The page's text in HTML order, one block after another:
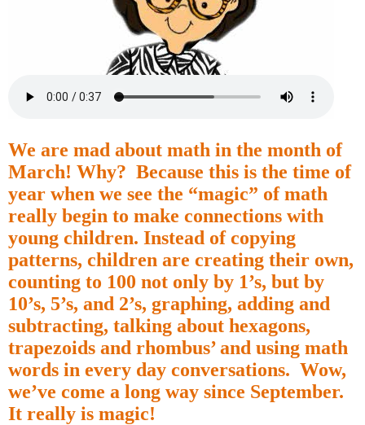
We are mad about math in the month of
March! Why? Because this is the time of
year when we see the “magic” of math
really begin to make connections with
young children. Instead of copying
patterns, children are creating their own,
counting to 100 not only by 1’s, but by
10’s, 5’s, and 2’s, graphing, adding and
subtracting, talking about hexagons,
trapezoids and rhombus’ and using math
words in every day conversations. Wow,
we’ve come a long way since September.
It really is magic!